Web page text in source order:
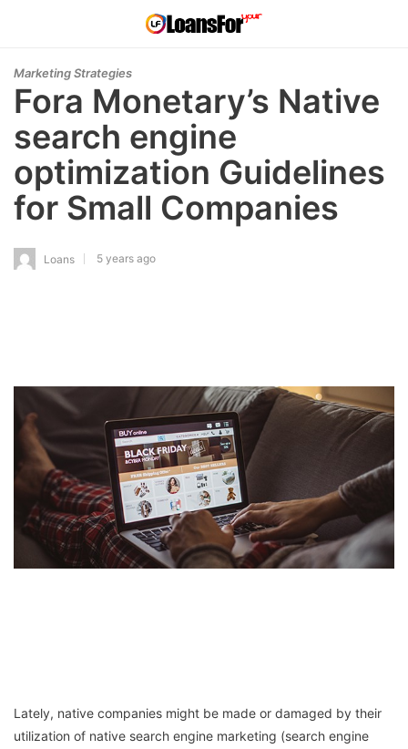
Marketing Strategies
Fora Monetary’s Native
search engine
optimization Guidelines
for Small Companies
Loans 5 years ago
Lately, native companies might be made or damaged by their
utilization of native search engine marketing (search engine